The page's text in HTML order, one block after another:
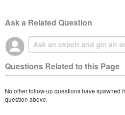
Ask a Related Question
Questions Related to this Page
No other follow-up questions have spawned
question above.